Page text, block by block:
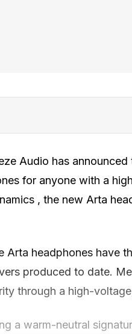
Audio has
for anyone with a
, the new Arta
Arta headphones have
produced to date.
through a high-
a warm-neutral